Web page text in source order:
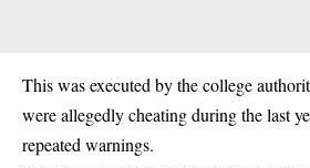
This was executed by the college
were allegedly cheating during the last
repeated warnings.